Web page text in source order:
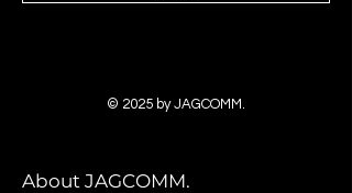
© 2025 by JAGCOMM.
About JAGCOMM.